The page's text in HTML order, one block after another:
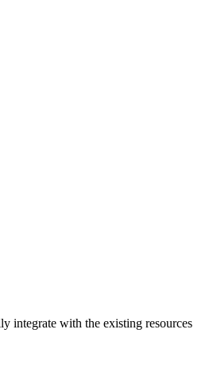
integrate with the existing resources